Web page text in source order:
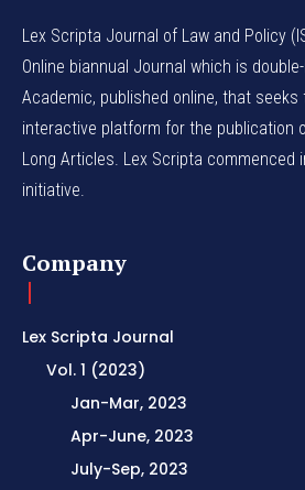
Lex Scripta Journal of Law and Policy
Online biannual Journal which is
Academic, published online, that seeks
interactive platform for the publication
Long Articles. Lex Scripta commenced
initiative.
Company
Lex Scripta Journal
Vol. 1 (2023)
Jan-Mar, 2023
Apr-June, 2023
July-Sep, 2023